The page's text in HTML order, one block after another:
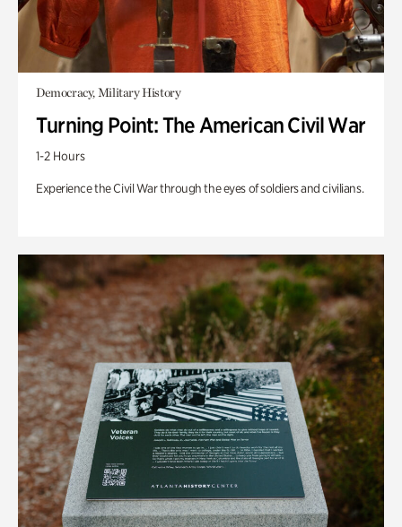
Democracy, Military History
Turning Point: The American Civil War
1-2 Hours
Experience the Civil War through the eyes of soldiers and civilians.